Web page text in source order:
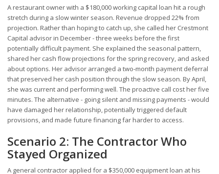
A restaurant owner with a $180,000 working capital loan hit a rough
stretch during a slow winter season. Revenue dropped 22% from
projection. Rather than hoping to catch up, she called her Crestmont
Capital advisor in December - three weeks before the first
potentially difficult payment. She explained the seasonal pattern,
shared her cash flow projections for the spring recovery, and asked
about options. Her advisor arranged a two-month payment deferral
that preserved her cash position through the slow season. By April,
she was current and performing well. The proactive call cost her five
minutes. The alternative - going silent and missing payments - would
have damaged her relationship, potentially triggered default
provisions, and made future financing far harder to access.
Scenario 2: The Contractor Who
Stayed Organized
A general contractor applied for a $350,000 equipment loan at his